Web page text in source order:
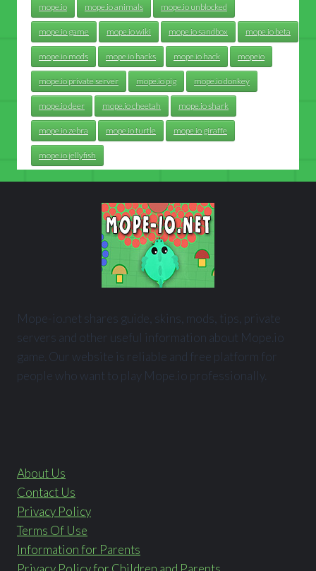
mope.io mope.io animals mope.io unblocked
mope.io game mope.io wiki mope.io sandbox mope.io beta
mope.io mods mope.io hacks mope.io hack mopeio
mope.io private server mope.io pig mope.io donkey
mope.io deer mope.io cheetah mope.io shark
mope.io zebra mope.io turtle mope.io giraffe
mope.io jellyfish
Mope-io.net shares guide, skins, mods, tips, private
servers and other useful information about Mope.io
game. Our website is reliable and free platform for
people who want to play Mope.io professionally.
About Us
Contact Us
Privacy Policy
Terms Of Use
Information for Parents